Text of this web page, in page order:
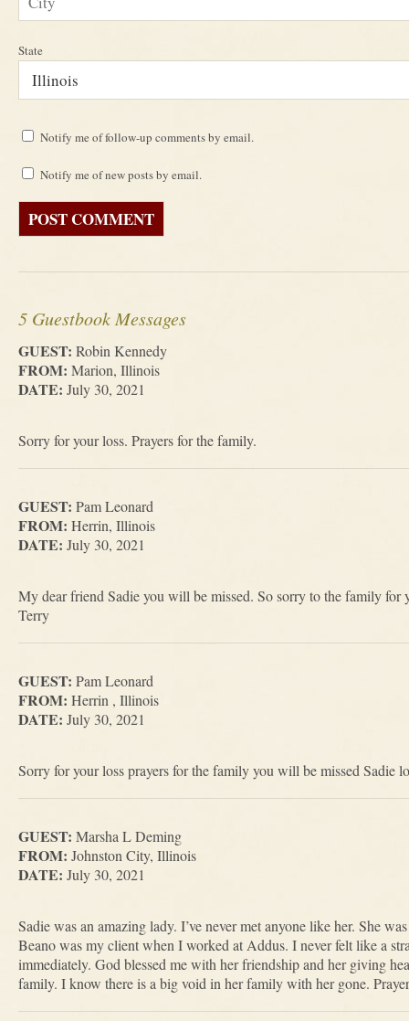
State
Notify me of follow-up comments by email.
Notify me of new posts by email.
5 Guestbook Messages
GUEST: Robin Kennedy
FROM: Marion, Illinois
DATE: July 30, 2021
Sorry for your loss. Prayers for the family.
GUEST: Pam Leonard
FROM: Herrin, Illinois
DATE: July 30, 2021
My dear friend Sadie you will be missed. So sorry to the family
Terry
GUEST: Pam Leonard
FROM: Herrin , Illinois
DATE: July 30, 2021
Sorry for your loss prayers for the family you will be missed Sadie
GUEST: Marsha L Deming
FROM: Johnston City, Illinois
DATE: July 30, 2021
Sadie was an amazing lady. I’ve never met anyone like her. She
Beano was my client when I worked at Addus. I never felt like a
immediately. God blessed me with her friendship and her giving
family. I know there is a big void in her family with her gone.